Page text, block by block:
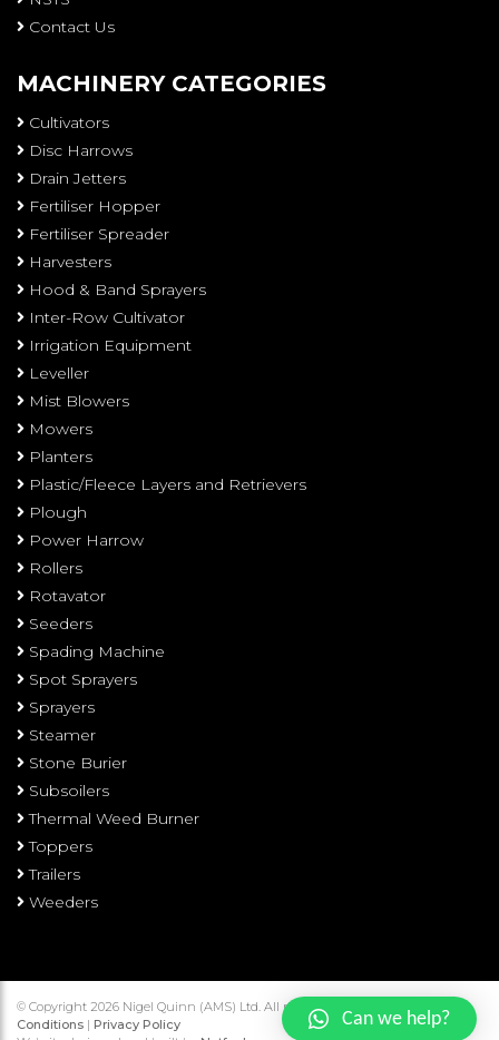
Contact Us
MACHINERY CATEGORIES
Cultivators
Disc Harrows
Drain Jetters
Fertiliser Hopper
Fertiliser Spreader
Harvesters
Hood & Band Sprayers
Inter-Row Cultivator
Irrigation Equipment
Leveller
Mist Blowers
Mowers
Planters
Plastic/Fleece Layers and Retrievers
Plough
Power Harrow
Rollers
Rotavator
Seeders
Spading Machine
Spot Sprayers
Sprayers
Steamer
Stone Burier
Subsoilers
Thermal Weed Burner
Toppers
Trailers
Weeders
© Copyright 2026 Nigel Quinn (AMS) Ltd. All rights reserved.
Conditions | Privacy Policy
Can we help?